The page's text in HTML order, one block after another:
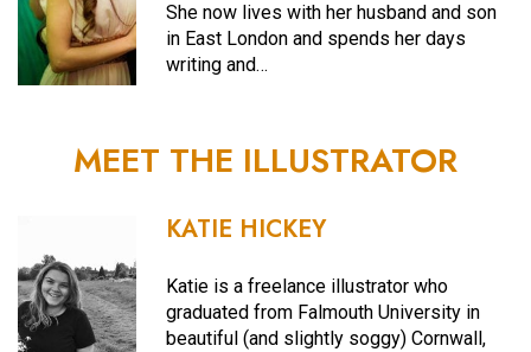
She now lives with her husband and son
in East London and spends her days
writing and…
MEET THE ILLUSTRATOR
KATIE HICKEY
Katie is a freelance illustrator who
graduated from Falmouth University in
beautiful (and slightly soggy) Cornwall,